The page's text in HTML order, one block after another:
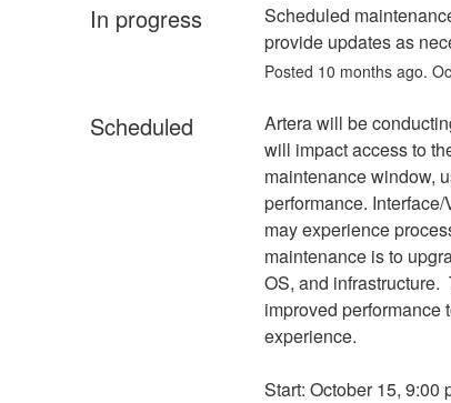
In progress
Scheduled
provide updates as
Posted 10 months ago.
Scheduled
Artera will be
will impact access to
maintenance window,
performance.
may experience
maintenance is to
OS, and infrastructure.
improved performance
experience.
Start: October 15, 9:00